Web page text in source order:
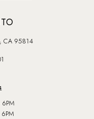
CA 95814